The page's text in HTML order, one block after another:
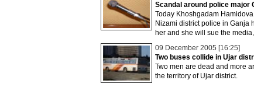
Scandal around police major
Today Khoshgadam
Nizami district police in Ganja
her and she will sue the
09 December 2005 [16:25]
Two buses collide in Ujar
Two men are dead and more
the territory of Ujar district.